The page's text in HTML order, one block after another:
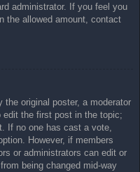
administrator. If you feel you
the allowed amount, contact
original poster, a moderator
the first post in the topic;
If no one has cast a vote,
However, if members
or administrators can edit or
being changed mid-way